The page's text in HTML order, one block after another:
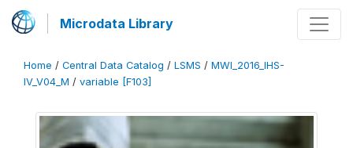
Microdata Library
Home / Central Data Catalog / LSMS / MWI_2016_IHS-
IV_V04_M / variable [F103]